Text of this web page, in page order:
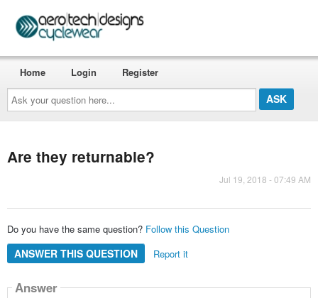
Ask
your
question
here...
Home Login Register
Are they returnable?
Jul 19, 2018 - 07:49 AM
Do you have the same question? Follow this Question
ANSWER THIS QUESTION Report it
Answer